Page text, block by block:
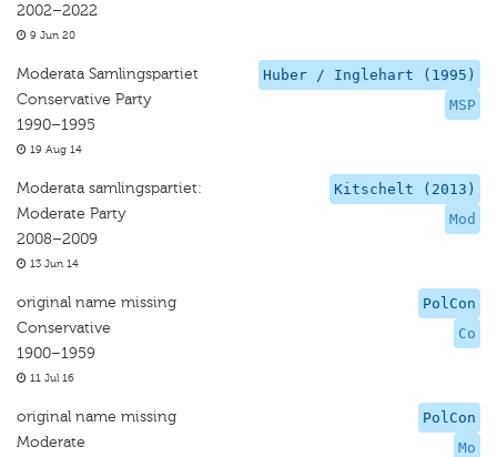
2002–2022
9 Jun 20
Huber / Inglehart (1995)
MSP
Moderata Samlingspartiet
Conservative Party
1990–1995
19 Aug 14
Kitschelt (2013)
Mod
Moderata samlingspartiet:
Moderate Party
2008–2009
13 Jun 14
PolCon
Co
original name missing
Conservative
1900–1959
11 Jul 16
PolCon
Mo
original name missing
Moderate